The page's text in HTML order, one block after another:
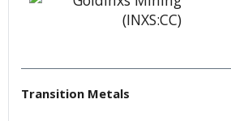
Transition Metals